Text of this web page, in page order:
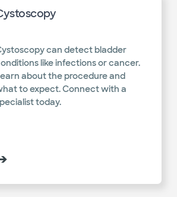
can detect bladder
like infections or cancer.
about the procedure and
to expect. Connect with a
today.​